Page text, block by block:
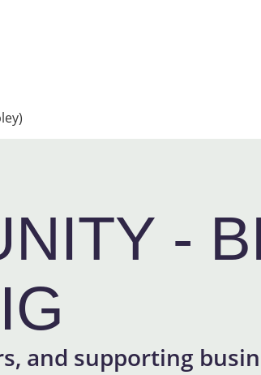
-
and supporting